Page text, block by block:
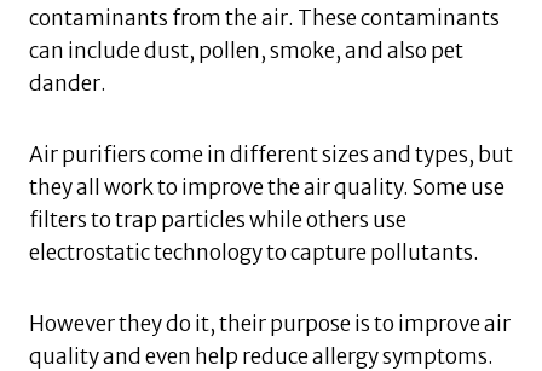
contaminants from the air. These contaminants
can include dust, pollen, smoke, and also pet
dander.
Air purifiers come in different sizes and types, but
they all work to improve the air quality. Some use
filters to trap particles while others use
electrostatic technology to capture pollutants.
However they do it, their purpose is to improve air
quality and even help reduce allergy symptoms.